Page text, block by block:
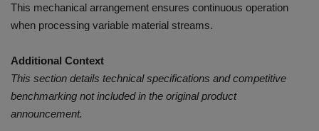
This mechanical arrangement ensures continuous operation
when processing variable material streams.
Additional Context
This section details technical specifications and competitive
benchmarking not included in the original product
announcement.